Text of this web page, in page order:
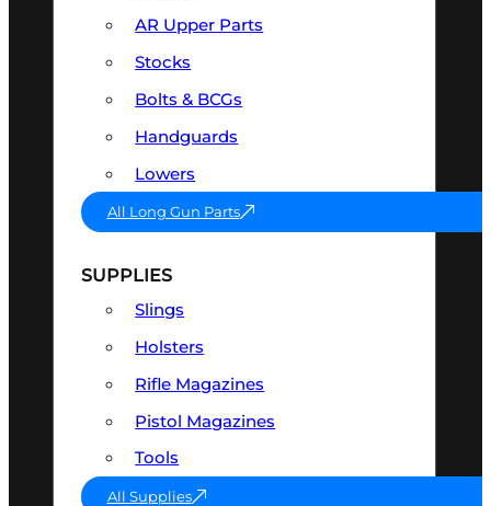
AR Upper Parts
Stocks
Bolts & BCGs
Handguards
Lowers
All Long Gun Parts
SUPPLIES
Slings
Holsters
Rifle Magazines
Pistol Magazines
Tools
All Supplies